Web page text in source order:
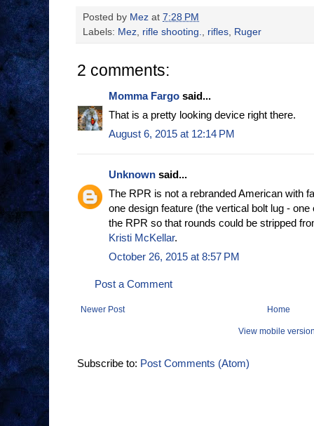
Posted by Mez at 7:28 PM
Labels: Mez, rifle shooting., rifles, Ruger
2 comments:
Momma Fargo said...
That is a pretty looking device right there.
August 6, 2015 at 12:14 PM
Unknown said...
The RPR is not a rebranded American with
one design feature (the vertical bolt lug -
the RPR so that rounds could be stripped
Kristi McKellar.
October 26, 2015 at 8:57 PM
Post a Comment
Newer Post Home
View mobile
Subscribe to: Post Comments (Atom)